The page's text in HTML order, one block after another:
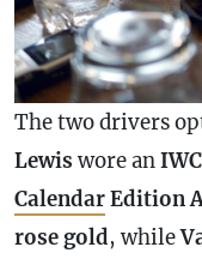
The two drivers
Lewiswore an
CalendarEdition
rose gold, while